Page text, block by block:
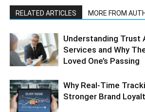
RELATED ARTICLES MORE FROM
Understanding Trust
Services and Why
Loved One’s Passing
Why Real-Time
Stronger Brand